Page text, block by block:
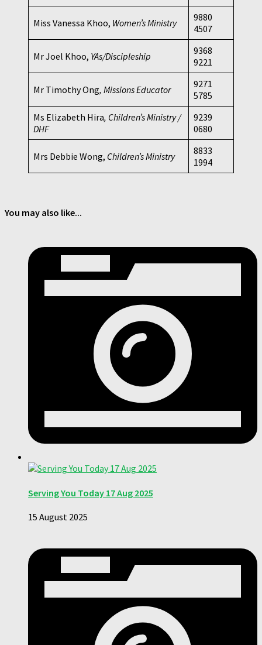
Miss Vanessa Khoo, Women’s Ministry
9880
4507
Mr Joel Khoo, YAs/Discipleship
9368
9221
Mr Timothy Ong, Missions Educator
9271
5785
Ms Elizabeth Hira, Children’s Ministry /
DHF
9239
0680
Mrs Debbie Wong, Children’s Ministry
8833
1994
You may also like...
Serving You Today 17 Aug 2025
15 August 2025